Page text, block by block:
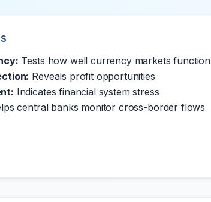
Tests how well currency markets function
Reveals profit opportunities
Indicates financial system stress
central banks monitor cross-border flows